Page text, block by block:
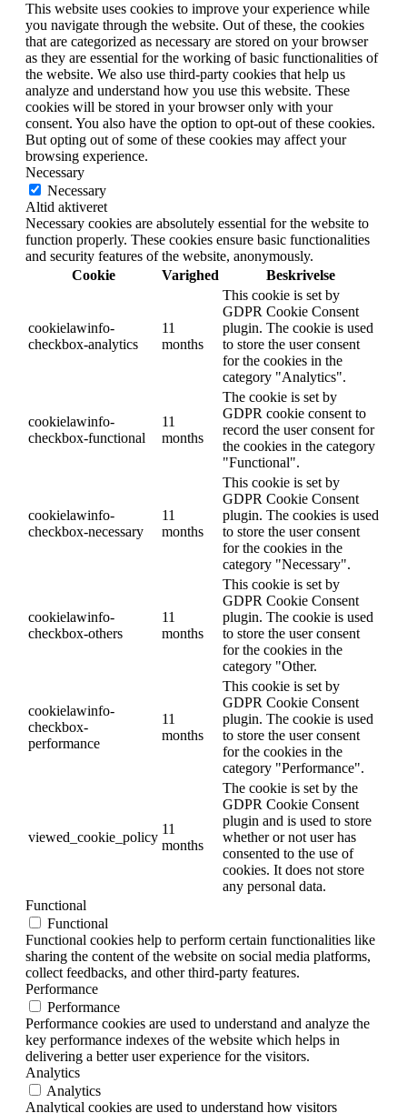
This website uses cookies to improve your experience while
you navigate through the website. Out of these, the cookies
that are categorized as necessary are stored on your browser
as they are essential for the working of basic functionalities of
the website. We also use third-party cookies that help us
analyze and understand how you use this website. These
cookies will be stored in your browser only with your
consent. You also have the option to opt-out of these cookies.
But opting out of some of these cookies may affect your
browsing experience.
Necessary
Necessary
Altid aktiveret
Necessary cookies are absolutely essential for the website to
function properly. These cookies ensure basic functionalities
and security features of the website, anonymously.
Cookie
Varighed Beskrivelse
cookielawinfo-
checkbox-analytics
11
months
This cookie is set by
GDPR Cookie Consent
plugin. The cookie is used
to store the user consent
for the cookies in the
category "Analytics".
cookielawinfo-
checkbox-functional
11
months
The cookie is set by
GDPR cookie consent to
record the user consent for
the cookies in the category
"Functional".
cookielawinfo-
checkbox-necessary
11
months
This cookie is set by
GDPR Cookie Consent
plugin. The cookies is used
to store the user consent
for the cookies in the
category "Necessary".
cookielawinfo-
checkbox-others
11
months
This cookie is set by
GDPR Cookie Consent
plugin. The cookie is used
to store the user consent
for the cookies in the
category "Other.
cookielawinfo-
checkbox-
performance
11
months
This cookie is set by
GDPR Cookie Consent
plugin. The cookie is used
to store the user consent
for the cookies in the
category "Performance".
viewed_cookie_policy
11
months
The cookie is set by the
GDPR Cookie Consent
plugin and is used to store
whether or not user has
consented to the use of
cookies. It does not store
any personal data.
Functional
Functional
Functional cookies help to perform certain functionalities like
sharing the content of the website on social media platforms,
collect feedbacks, and other third-party features.
Performance
Performance
Performance cookies are used to understand and analyze the
key performance indexes of the website which helps in
delivering a better user experience for the visitors.
Analytics
Analytics
Analytical cookies are used to understand how visitors